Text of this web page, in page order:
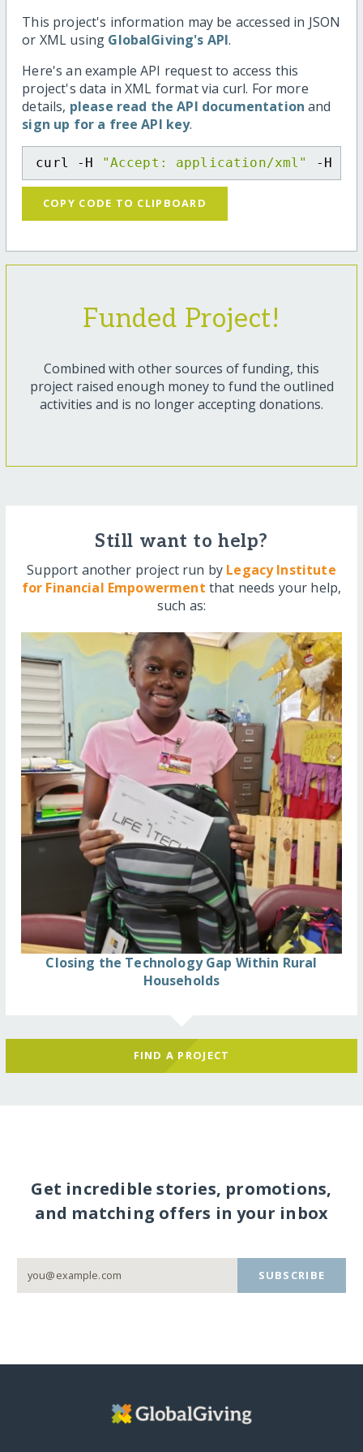
This project's information may be accessed in JSON
or XML using GlobalGiving's API.
Here's an example API request to access this
project's data in XML format via curl. For more
details, please read the API documentation and
sign up for a free API key.
curl -H "Accept: application/xml" -H
COPY CODE TO CLIPBOARD
Funded Project!
Combined with other sources of funding, this
project raised enough money to fund the outlined
activities and is no longer accepting donations.
Still want to help?
Support another project run by Legacy Institute
for Financial Empowerment that needs your help,
such as:
Closing the Technology Gap Within Rural
Households
FIND A PROJECT
Get incredible stories, promotions,
and matching offers in your inbox
SUBSCRIBE